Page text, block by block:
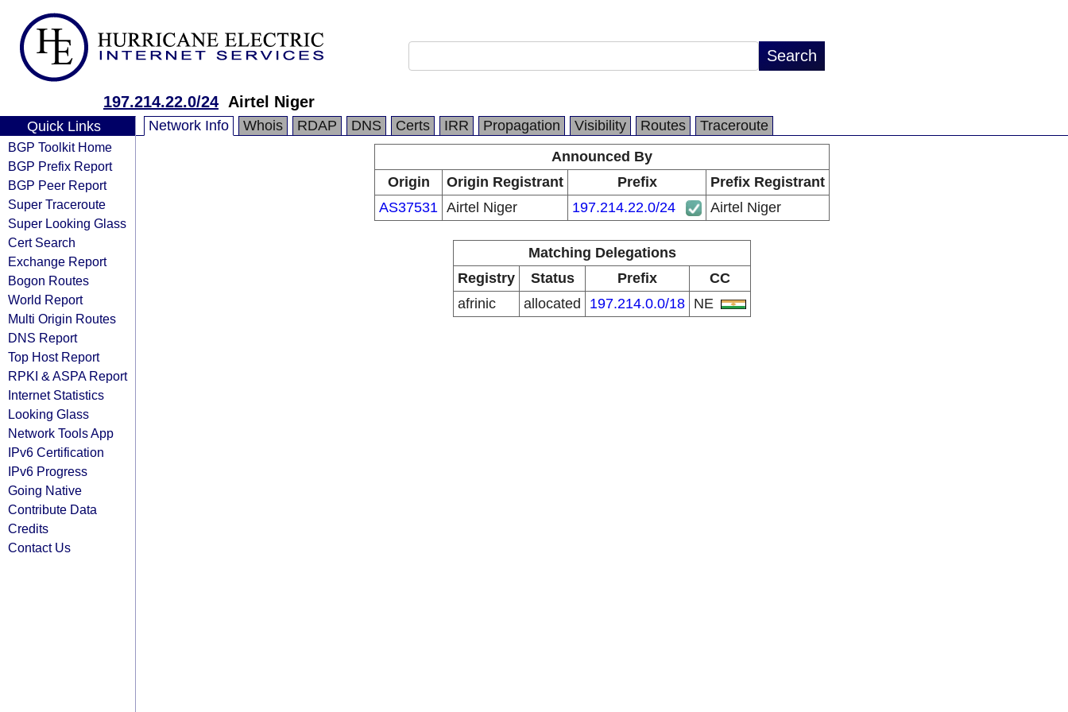
197.214.22.0/24 Airtel Niger
Quick Links
BGP Toolkit Home
BGP Prefix Report
BGP Peer Report
Super Traceroute
Super Looking Glass
Cert Search
Exchange Report
Bogon Routes
World Report
Multi Origin Routes
DNS Report
Top Host Report
RPKI & ASPA Report
Internet Statistics
Looking Glass
Network Tools App
IPv6 Certification
IPv6 Progress
Going Native
Contribute Data
Credits
Contact Us
Network Info Whois RDAP DNS Certs IRR Propagation Visibility Routes
Traceroute
Announced By
Origin
Origin Registrant Prefix
Prefix Registrant
AS37531 Airtel Niger 197.214.22.0/24 Airtel Niger
Matching Delegations
Registry
Status Prefix
CC
afrinic
allocated 197.214.0.0/18 NE